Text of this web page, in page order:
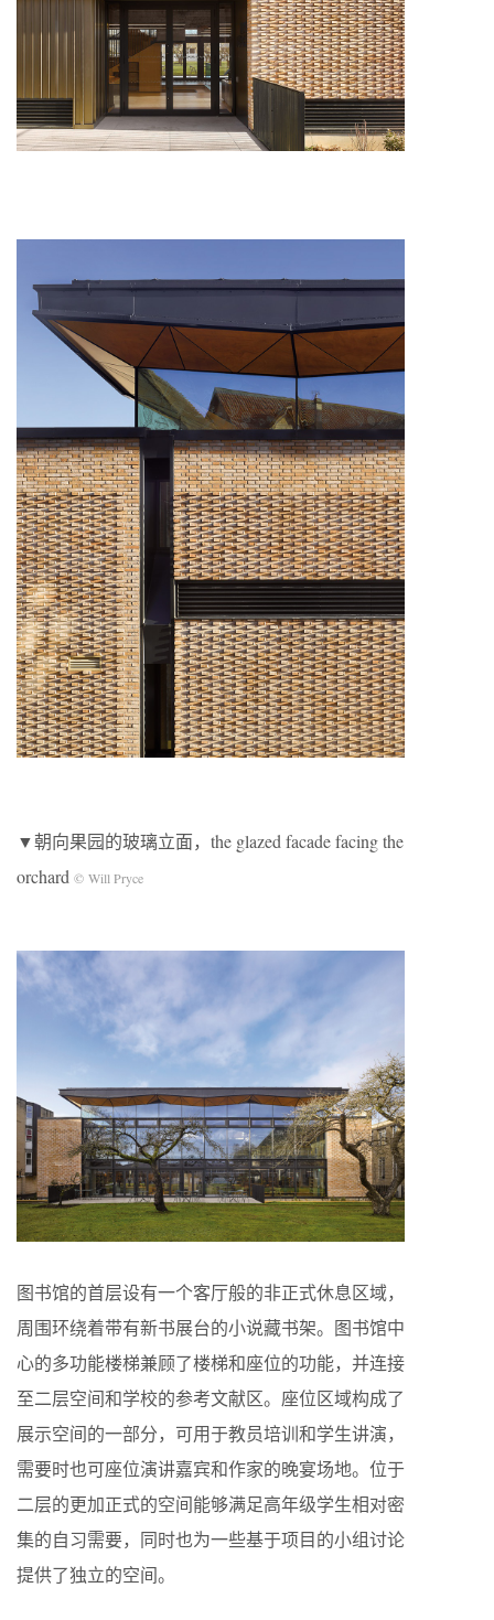
▼朝向果园的玻璃立面，the glazed facade facing the
orchard © Will Pryce
图书馆的首层设有一个客厅般的非正式休息区域，
周围环绕着带有新书展台的小说藏书架。图书馆中
心的多功能楼梯兼顾了楼梯和座位的功能，并连接
至二层空间和学校的参考文献区。座位区域构成了
展示空间的一部分，可用于教员培训和学生讲演，
需要时也可座位演讲嘉宾和作家的晚宴场地。位于
二层的更加正式的空间能够满足高年级学生相对密
集的自习需要，同时也为一些基于项目的小组讨论
提供了独立的空间。